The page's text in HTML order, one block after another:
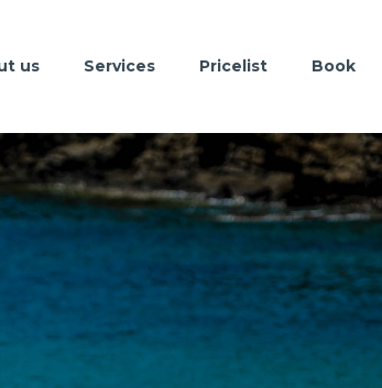
us Services Pricelist Book